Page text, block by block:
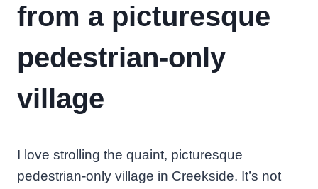
from a picturesque
pedestrian-only
village
I love strolling the quaint, picturesque
pedestrian-only village in Creekside. It’s not